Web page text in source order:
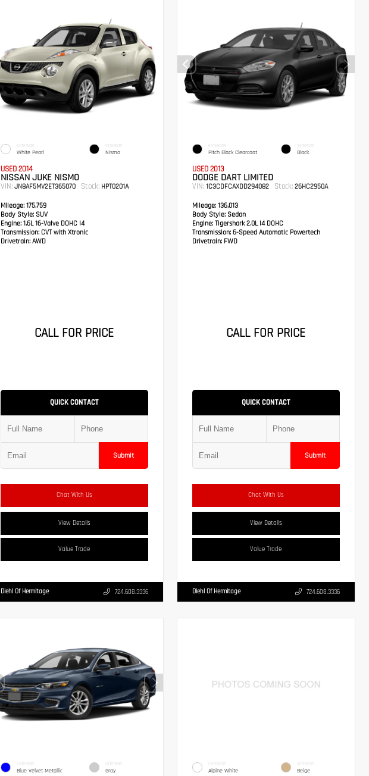
EXTERIOR
White Pearl
INTERIOR
Nismo
USED 2014
NISSAN JUKE NISMO
VIN: JN8AF5MV2ET365070 Stock:HPT0201A
Mileage:175,759
Body Style:SUV
Engine:1.6L 16-Valve DOHC I4
Transmission: CVT with Xtronic
Drivetrain:AWD
CALL FOR PRICE
QUICK CONTACT
Submit
Chat With Us
View Details
Value Trade
Diehl Of Hermitage 724.608.3336
EXTERIOR
Pitch Black Clearcoat
INTERIOR
Black
USED 2013
DODGE DART LIMITED
VIN:1C3CDFCAXDD294082 Stock: 26HC2950A
Mileage: 136,013
Body Style: Sedan
Engine: Tigershark 2.0L I4 DOHC
Transmission:6-Speed Automatic Powertech
Drivetrain: FWD
CALL FOR PRICE
QUICK CONTACT
Submit
Chat With Us
View Details
Value Trade
Diehl Of Hermitage 724.608.3336
EXTERIOR
Blue Velvet Metallic
INTERIOR
Gray
EXTERIOR
Alpine White
INTERIOR
Beige